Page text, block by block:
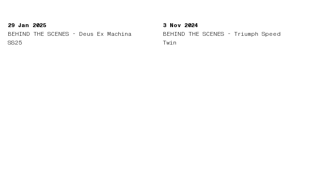
29 Jan 2025
BEHIND THE SCENES - Deus Ex Machina
SS25
3 Nov 2024
BEHIND THE SCENES - Triumph Speed
Twin